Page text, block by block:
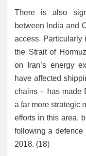
There is also
between India and
access. Particularly
the Strait of
on Iran’s energy
have affected
chains – has made
a far more strategic
efforts in this area,
following a defence
2018. (18)